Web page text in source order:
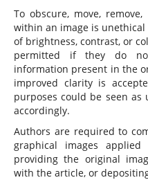
To obscure, move,
within an image is
of brightness, contrast, or
permitted if they do
information present in the
improved clarity is
purposes could be seen
accordingly.
Authors are required to
graphical images
providing the original
with the article, or